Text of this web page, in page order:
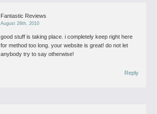
Fantastic Reviews
August 28th, 2010
good stuff is taking place. i completely keep right here
for method too long. your website is great! do not let
anybody try to say otherwise!
Reply